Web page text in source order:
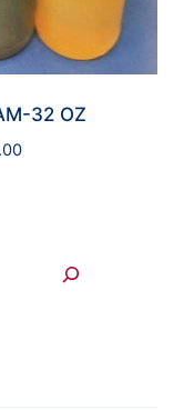
32 OZ